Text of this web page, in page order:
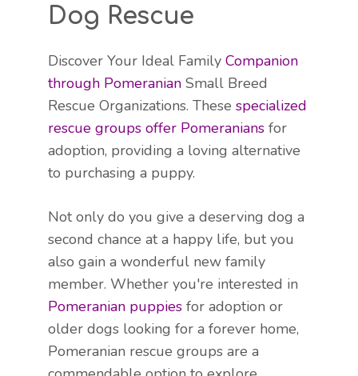
Dog Rescue
Discover Your Ideal Family Companion
through Pomeranian Small Breed
Rescue Organizations. These specialized
rescue groups offer Pomeranians for
adoption, providing a loving alternative
to purchasing a puppy.
Not only do you give a deserving dog a
second chance at a happy life, but you
also gain a wonderful new family
member. Whether you're interested in
Pomeranian puppies for adoption or
older dogs looking for a forever home,
Pomeranian rescue groups are a